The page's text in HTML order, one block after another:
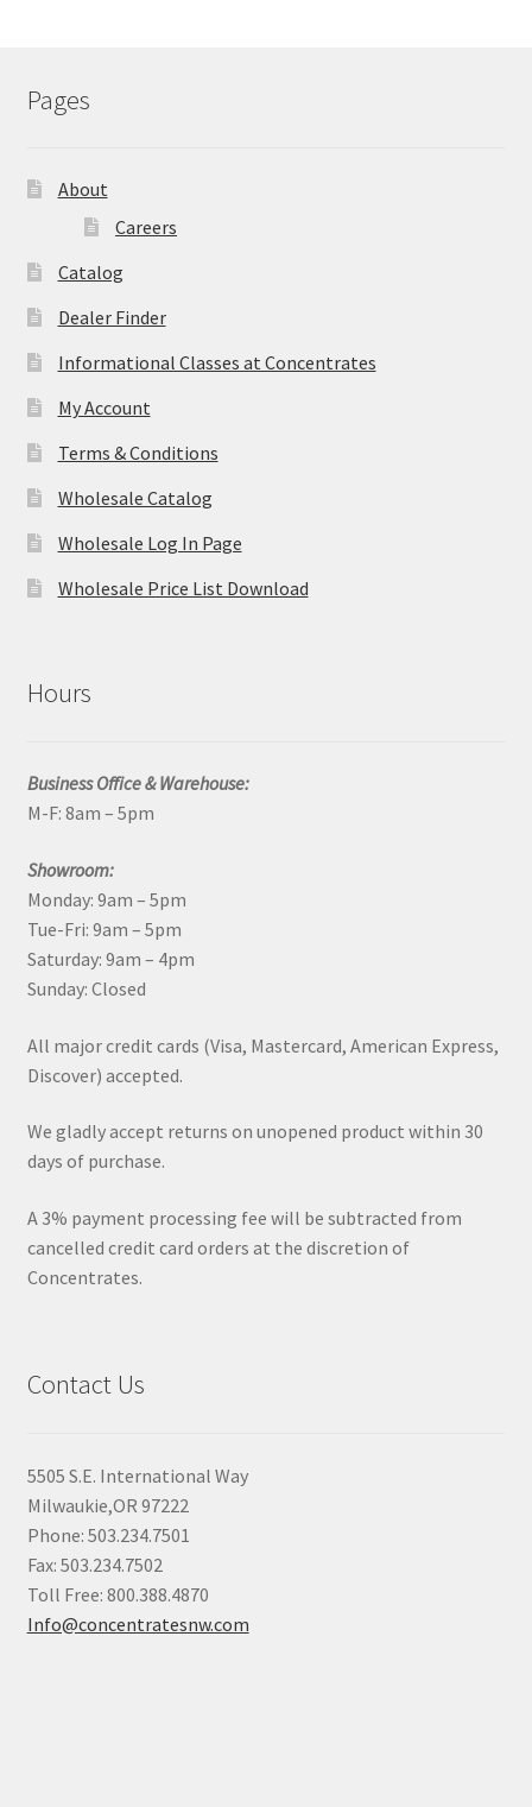
Pages
About
Careers
Catalog
Dealer Finder
Informational Classes at Concentrates
My Account
Terms & Conditions
Wholesale Catalog
Wholesale Log In Page
Wholesale Price List Download
Hours
Business Office & Warehouse:
M-F: 8am – 5pm
Showroom:
Monday: 9am – 5pm
Tue-Fri: 9am – 5pm
Saturday: 9am – 4pm
Sunday: Closed
All major credit cards (Visa, Mastercard, American Express,
Discover) accepted.
We gladly accept returns on unopened product within 30
days of purchase.
A 3% payment processing fee will be subtracted from
cancelled credit card orders at the discretion of
Concentrates.
Contact Us
5505 S.E. International Way
Milwaukie,OR 97222
Phone: 503.234.7501
Fax: 503.234.7502
Toll Free: 800.388.4870
Info@concentratesnw.com